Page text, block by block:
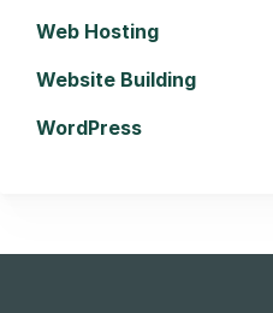
Web Hosting
Website Building
WordPress